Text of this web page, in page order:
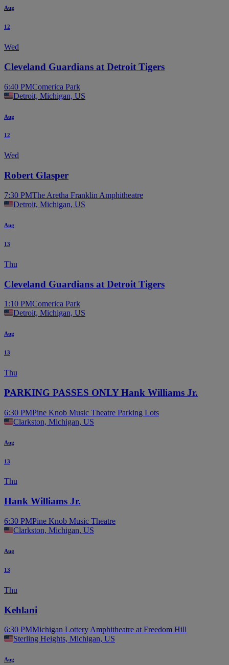
Aug
12
Wed
Cleveland Guardians at Detroit Tigers
6:40 PMComerica Park
Detroit, Michigan, US
Aug
12
Wed
Robert Glasper
7:30 PMThe Aretha Franklin Amphitheatre
Detroit, Michigan, US
Aug
13
Thu
Cleveland Guardians at Detroit Tigers
1:10 PMComerica Park
Detroit, Michigan, US
Aug
13
Thu
PARKING PASSES ONLY Hank Williams Jr.
6:30 PMPine Knob Music Theatre Parking Lots
Clarkston, Michigan, US
Aug
13
Thu
Hank Williams Jr.
6:30 PMPine Knob Music Theatre
Clarkston, Michigan, US
Aug
13
Thu
Kehlani
6:30 PMMichigan Lottery Amphitheatre at Freedom Hill
Sterling Heights, Michigan, US
Aug